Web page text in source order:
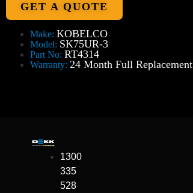
GET A QUOTE
Make: KOBELCO
Model: SK75UR-3
Part No: RT4314
Warranty: 24 Month Full Replacement
1300
335
528